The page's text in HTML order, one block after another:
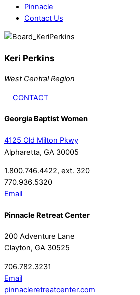
Pinnacle
Contact Us
Keri Perkins
West Central Region
CONTACT
Georgia Baptist Women
4125 Old Milton Pkwy
Alpharetta, GA 30005
1.800.746.4422, ext. 320
770.936.5320
Email
Pinnacle Retreat Center
200 Adventure Lane
Clayton, GA 30525
706.782.3231
Email
pinnacleretreatcenter.com